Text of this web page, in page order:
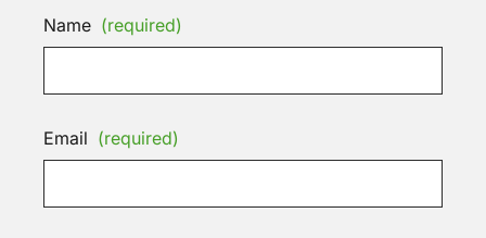
Name (required)
Email (required)